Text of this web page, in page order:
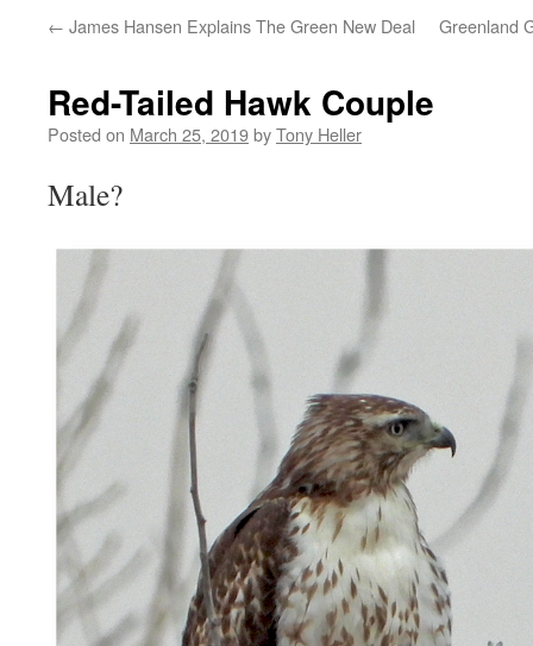
← James Hansen Explains The Green New Deal Greenland
Red-Tailed Hawk Couple
Posted on March 25, 2019byTony Heller
Male?